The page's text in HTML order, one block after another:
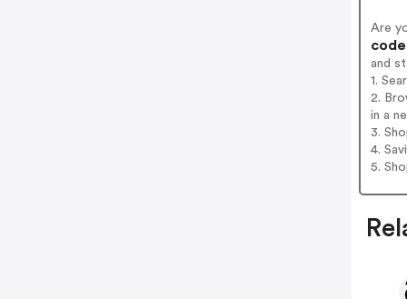
Are
and
1.
2.
in a
3.
4.
5.